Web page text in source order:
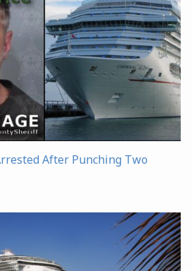
After Punching Two